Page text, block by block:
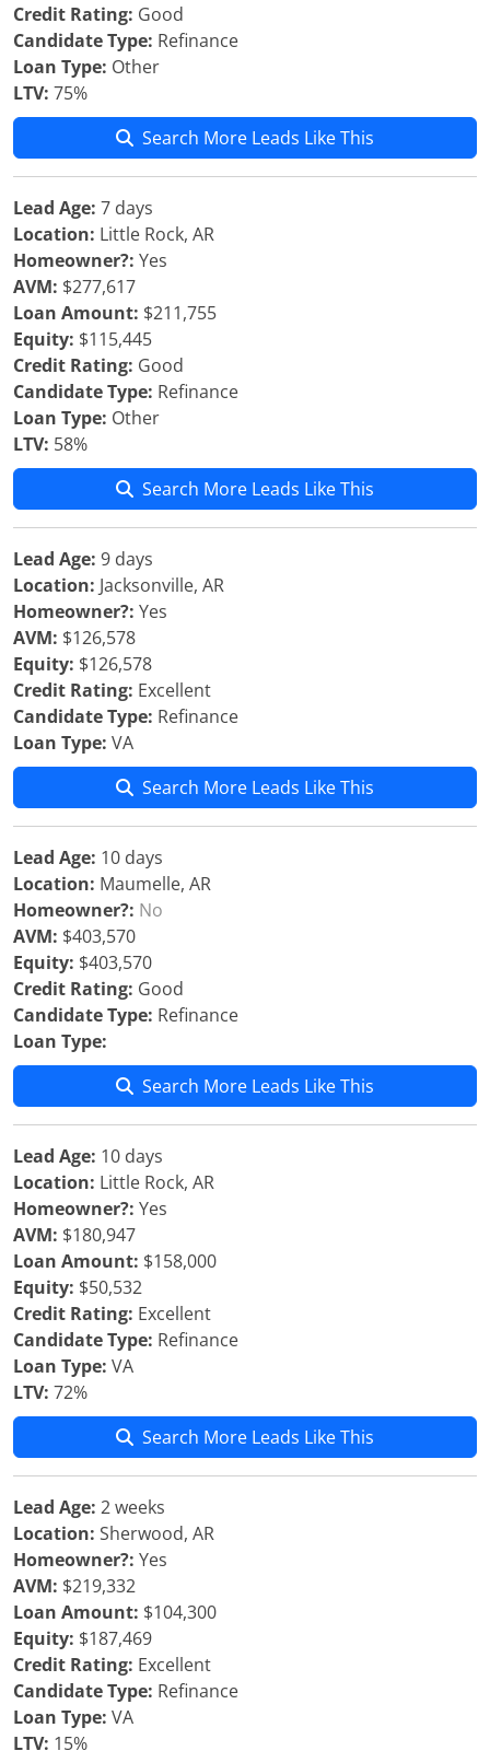
Credit Rating: Good
Candidate Type: Refinance
Loan Type: Other
LTV: 75%
Search More Leads Like This
Lead Age: 7 days
Location: Little Rock, AR
Homeowner?: Yes
AVM: $277,617
Loan Amount: $211,755
Equity: $115,445
Credit Rating: Good
Candidate Type: Refinance
Loan Type: Other
LTV: 58%
Search More Leads Like This
Lead Age: 9 days
Location: Jacksonville, AR
Homeowner?: Yes
AVM: $126,578
Equity: $126,578
Credit Rating: Excellent
Candidate Type: Refinance
Loan Type: VA
Search More Leads Like This
Lead Age: 10 days
Location: Maumelle, AR
Homeowner?: No
AVM: $403,570
Equity: $403,570
Credit Rating: Good
Candidate Type: Refinance
Loan Type:
Search More Leads Like This
Lead Age: 10 days
Location: Little Rock, AR
Homeowner?: Yes
AVM: $180,947
Loan Amount: $158,000
Equity: $50,532
Credit Rating: Excellent
Candidate Type: Refinance
Loan Type: VA
LTV: 72%
Search More Leads Like This
Lead Age: 2 weeks
Location: Sherwood, AR
Homeowner?: Yes
AVM: $219,332
Loan Amount: $104,300
Equity: $187,469
Credit Rating: Excellent
Candidate Type: Refinance
Loan Type: VA
LTV: 15%